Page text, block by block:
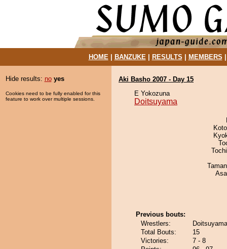
HOME| BANZUKE| RESULTS MEMBERS
Hide results: no yes
Cookies need to be fully enabled for this
feature to work over multiple sessions.
Aki Basho 2007 - Day 15
E Yokozuna
Doitsuyama
Previous bouts:
Wrestlers:
Total Bouts:
15
Victories:
7 - 8